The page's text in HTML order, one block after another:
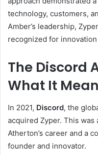
technology, customers,
Amber’s leadership,
recognized for
The Discord
What It
In 2021, Discord, the
acquired Zyper. This
Atherton’s career and a
founder and innovator.